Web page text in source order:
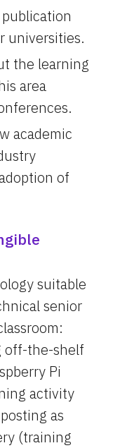
universities.
the learning
area
academic
of
suitable
senior
off-the-shelf
Pi
activity
as
(training